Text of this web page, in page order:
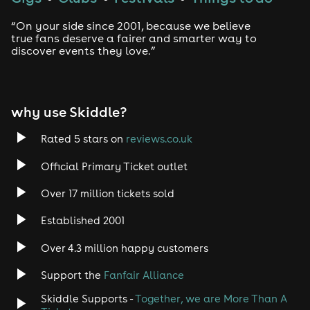
London, it's time to shine! GirlyPop Live at The Clapham
Grand is bringing you the music, the magic, and the
most unforgettable pop party experience ever! 💫
🎟️ Tickets are ON SALE NOW - don't miss out (they sold
Grand, London
This event is for ages 5+ the perfect day out for mums
fabulous day! ✨
Anyone under the age of 18 must be accompanied by
an adult in order for entry to the event.
Frequently Asked Questions
Can we get merch before the show?
Absolutely! Just head on over to the GirlyPop website
“On your side since 2001, because we believe
true fans deserve a fairer and smarter way to
discover events they love.”
why use Skiddle?
Rated 5 stars on reviews.co.uk
Official Primary Ticket outlet
Over 17 million tickets sold
Established 2001
Over 4.3 million happy customers
Support the Fanfair Alliance
Skiddle Supports -Together, we are More Than A